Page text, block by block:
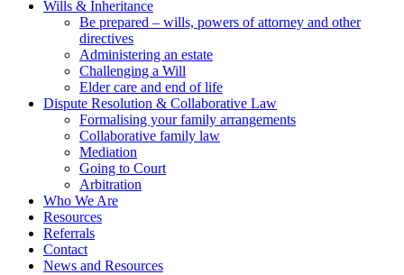
Wills & Inheritance
Be prepared – wills, powers of attorney and other
directives
Administering an estate
Challenging a Will
Elder care and end of life
Dispute Resolution & Collaborative Law
Formalising your family arrangements
Collaborative family law
Mediation
Going to Court
Arbitration
Who We Are
Resources
Referrals
Contact
News and Resources